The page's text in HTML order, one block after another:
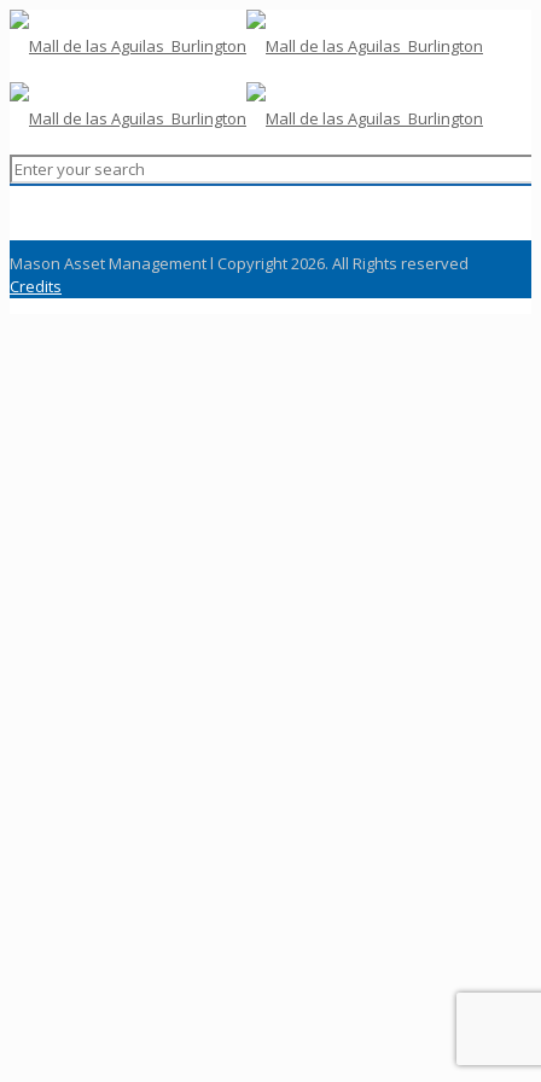
Mason Asset Management l Copyright 2026. All Rights reserved
Credits